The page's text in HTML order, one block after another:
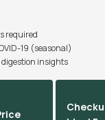
required
19 (seasonal)
insights